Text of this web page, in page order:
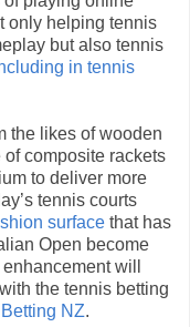
only helping tennis
but also tennis
in tennis
the likes of wooden
composite rackets
to deliver more
tennis courts
surface that has
Open become
will
the tennis betting
NZ.